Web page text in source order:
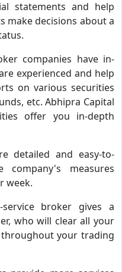
statements and help
make decisions about a
companies have in-
experienced and help
on various securities
etc. Abhipra Capital
offer you in-depth
detailed and easy-to-
measures
week.
service broker gives a
who will clear all your
your trading